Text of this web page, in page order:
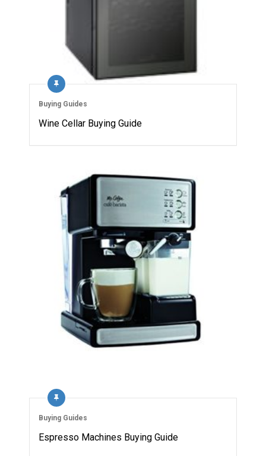
Buying Guides
Wine Cellar Buying Guide
Buying Guides
Espresso Machines Buying Guide